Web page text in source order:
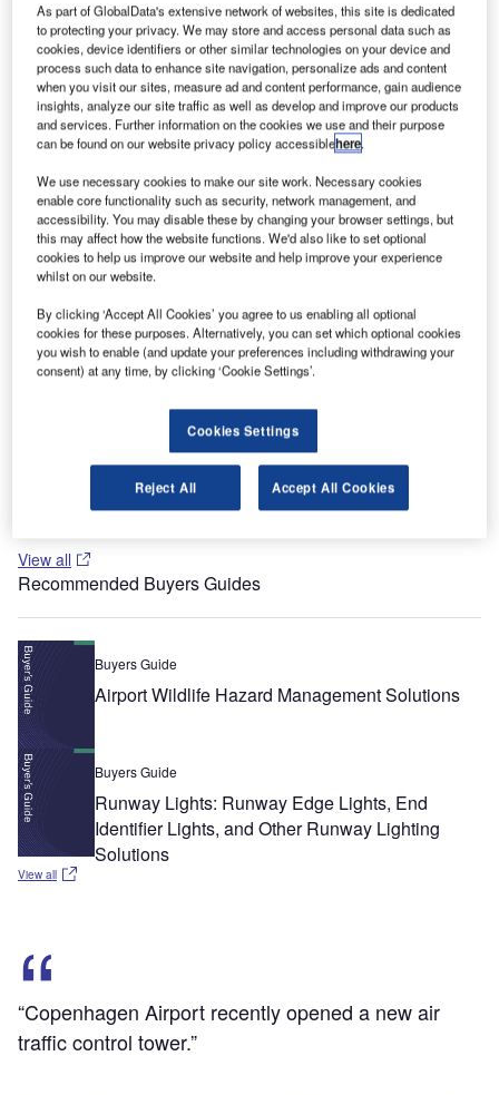
C openhagen Airport is the largest airport in
Scandinavia, serving Copenhagen and the
surrounding regions, being only 8km from the city
centre of the town of Kastrup on the Island of Amager
(the airport is also only 24km from Malmo).
The airport serves both domestic and international traffic
and is one of the three main hubs for the national airline
Scandinavian Airlines System (SAS – part of the Star
Alliance).
Recommended White Papers
Whitepaper
Innovative and Efficient Solutions for Air Cargo
Terminals
Urban Futures in Transition
View all
Recommended Buyers Guides
Buyers Guide
Airport Wildlife Hazard Management Solutions
Buyers Guide
Runway Lights: Runway Edge Lights, End
Identifier Lights, and Other Runway Lighting
Solutions
View all
“Copenhagen Airport recently opened a new air
traffic control tower.”
As part of GlobalData's extensive network of websites, this site is dedicated
to protecting your privacy. We may store and access personal data such as
cookies, device identifiers or other similar technologies on your device and
process such data to enhance site navigation, personalize ads and content
when you visit our sites, measure ad and content performance, gain audience
insights, analyze our site traffic as well as develop and improve our products
and services. Further information on the cookies we use and their purpose
can be found on our website privacy policy accessiblehere.
We use necessary cookies to make our site work. Necessary cookies
enable core functionality such as security, network management, and
accessibility. You may disable these by changing your browser settings, but
this may affect how the website functions. We'd also like to set optional
cookies to help us improve our website and help improve your experience
whilst on our website.
By clicking ‘Accept All Cookies’ you agree to us enabling all optional
cookies for these purposes. Alternatively, you can set which optional cookies
you wish to enable (and update your preferences including withdrawing your
consent) at any time, by clicking ‘Cookie Settings’.
Cookies Settings
Reject All Accept All Cookies